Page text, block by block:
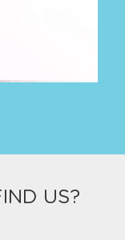
US?